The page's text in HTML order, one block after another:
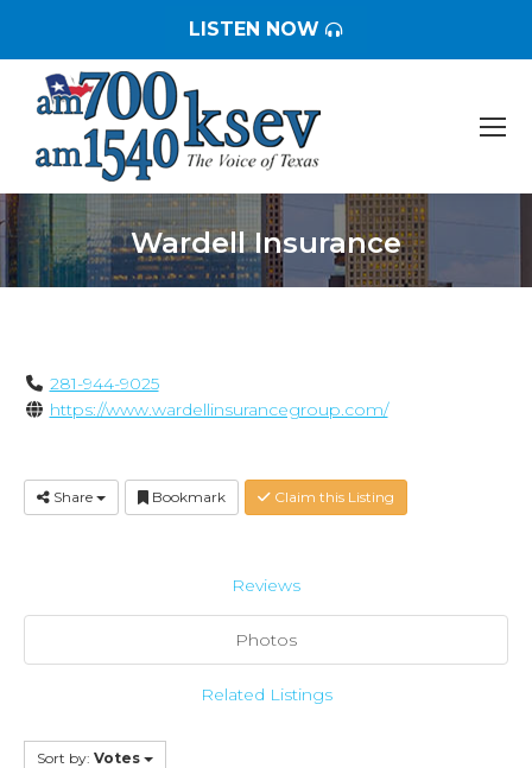
LISTEN NOW
Wardell Insurance
You are here:
281-944-9025
https://www.wardellinsurancegroup.com/
Share Bookmark Claim this Listing
Reviews
Photos
Related Listings
Sort by: Votes